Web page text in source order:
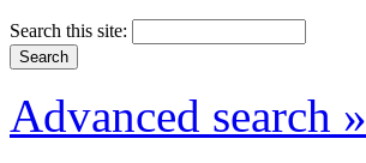
Search this site:
Advanced search »